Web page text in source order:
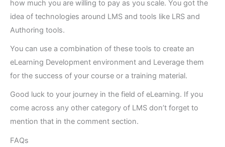
how much you are willing to pay as you scale. You got the
idea of technologies around LMS and tools like LRS and
Authoring tools.
You can use a combination of these tools to create an
eLearning Development environment and Leverage them
for the success of your course or a training material.
Good luck to your journey in the field of eLearning. If you
come across any other category of LMS don’t forget to
mention that in the comment section.
FAQs